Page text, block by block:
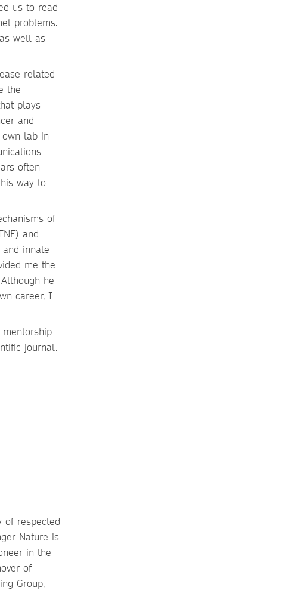
us to read
problems.
well as
related
the
plays
and
own lab in
often
way to
of
and
innate
me the
he
career, I
journal.
of respected
Nature is
in the
of
Group,